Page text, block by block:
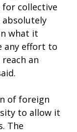
collective
absolutely
what it
any effort to
an
of foreign
to allow it
The